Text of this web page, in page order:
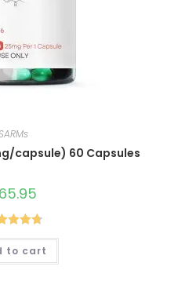
capsule) 60 Capsules
65.95
4.80
of 5
to cart